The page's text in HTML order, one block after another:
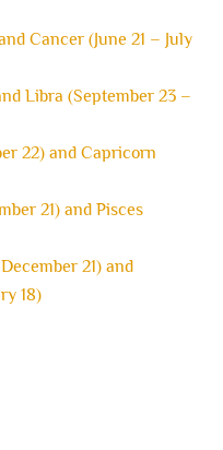
Cancer (June 21 – July
Libra (September 23 –
22) and Capricorn
21) and Pisces
21) and
18)